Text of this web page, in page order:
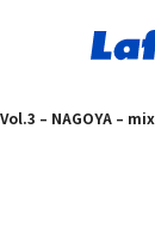
Vol.3 – NAGOYA –